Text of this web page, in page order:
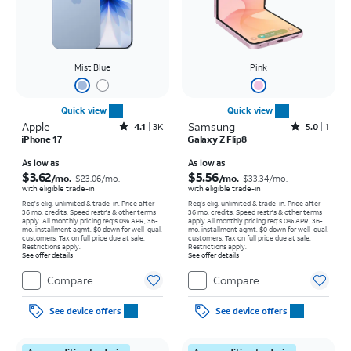
Mist Blue
Quick view
Apple Rated4.1out of 5 stars with3738reviews
4.1
3K
iPhone 17
As low as
$3.62/mo. $23.06/mo.
with eligible trade-in
Req's elig. unlimited & trade-in. Price after
36 mo. credits. Speed restr's & other terms
apply. All monthly pricing req's 0% APR, 36-
mo. installment agmt. $0 down for well-qual.
customers. Tax on full price due at sale.
Restrictions apply.
See offer details
Compare
See device offers
Pink
Quick view
Samsung Rated5out of 5 stars with1reviews
5.0 1
Galaxy Z Flip8
As low as
$5.56/mo. $33.34/mo.
with eligible trade-in
Req's elig. unlimited & trade-in. Price after
36 mo. credits. Speed restr's & other terms
apply.All monthly pricing req's 0% APR, 36-
mo. installment agmt. $0 down for well-qual.
customers. Tax on full price due at sale.
Restrictions apply.
See offer details
Compare
See device offers